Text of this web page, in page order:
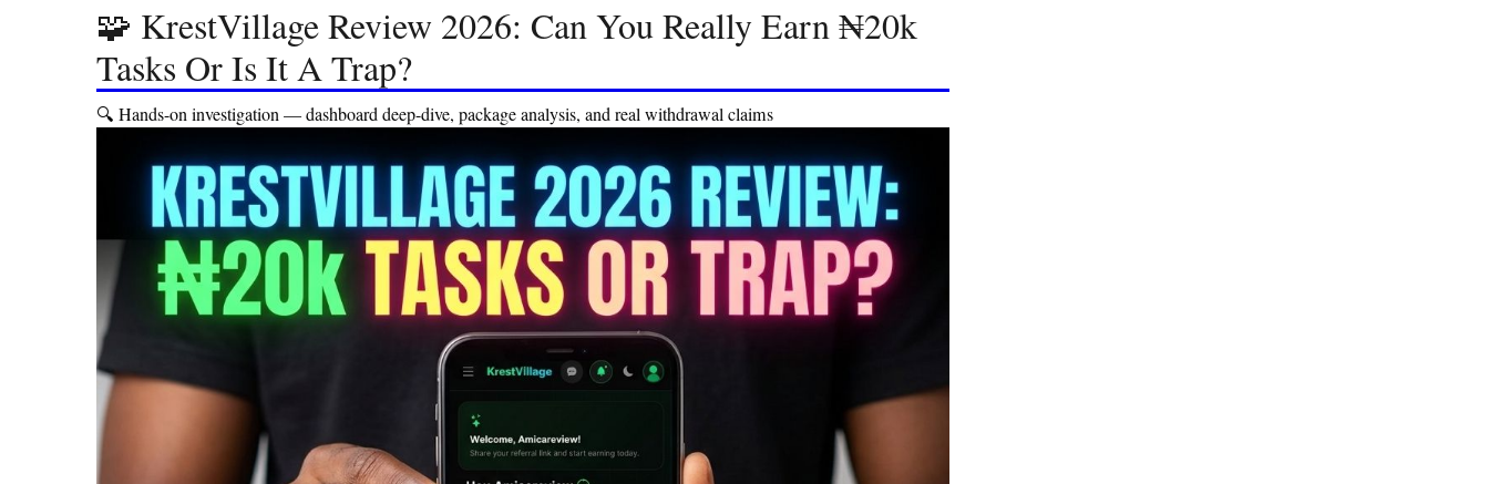
🧩 KrestVillage Review 2026: Can You Really Earn ₦20k
Tasks Or Is It A Trap?
🔍 Hands-on investigation — dashboard deep-dive, package analysis, and real withdrawal claims